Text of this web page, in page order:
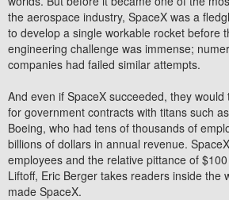
the aerospace industry, SpaceX was a
to develop a single workable rocket before
engineering challenge was immense;
companies had failed similar attempts.
And even if SpaceX succeeded, they
for government contracts with titans such
Boeing, who had tens of thousands of
billions of dollars in annual revenue.
employees and the relative pittance of
Liftoff, Eric Berger takes readers inside the
made SpaceX.